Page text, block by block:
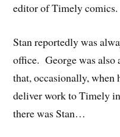
editor of Timely comics.
Stan reportedly was
office. George was
that, occasionally, when
deliver work to Timely
there was Stan…